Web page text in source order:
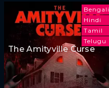
Bengali
Hindi
Tamil
Telugu
The Amityville Curse